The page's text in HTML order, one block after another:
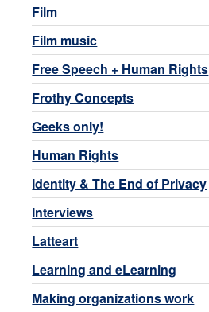
Film
Film music
Free Speech + Human Rights
Frothy Concepts
Geeks only!
Human Rights
Identity & The End of Privacy
Interviews
Latteart
Learning and eLearning
Making organizations work